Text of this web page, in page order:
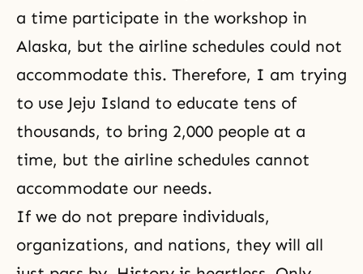
a time participate in the workshop in
Alaska, but the airline schedules could not
accommodate this. Therefore, I am trying
to use Jeju Island to educate tens of
thousands, to bring 2,000 people at a
time, but the airline schedules cannot
accommodate our needs.
If we do not prepare individuals,
organizations, and nations, they will all